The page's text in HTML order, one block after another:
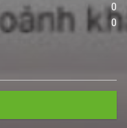
0
0